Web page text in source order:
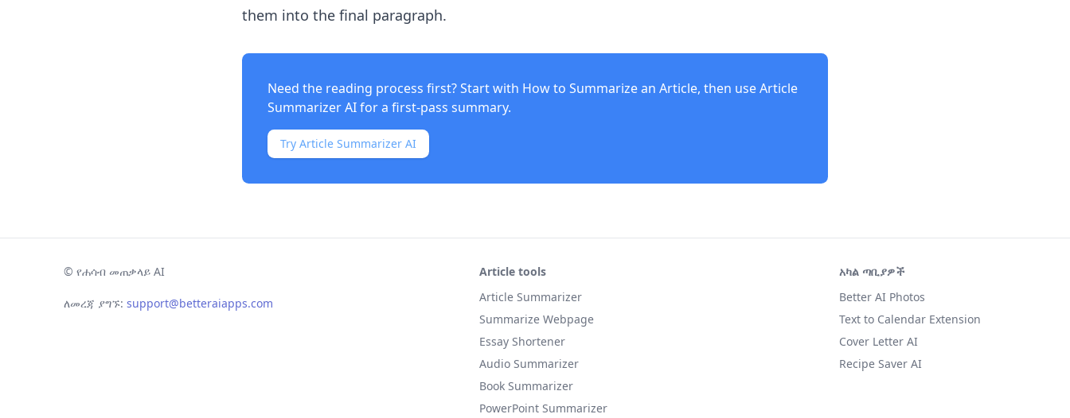
them into the final paragraph.
Need the reading process first? Start with How to Summarize an Article, then useArticle
Summarizer AIfor a first-pass summary.
Try Article Summarizer AI
© የሐሳብ መጠቃላይ AI
ለመረጃ ያግኙ: support@betteraiapps.com
Article tools
Article Summarizer
Summarize Webpage
Essay Shortener
Audio Summarizer
Book Summarizer
PowerPoint Summarizer
አካል ጣቢያዎች
Better AI Photos
Text to Calendar Extension
Cover Letter AI
Recipe Saver AI